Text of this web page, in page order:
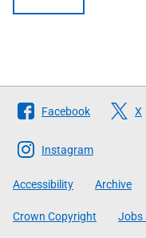
Follow
The
Scottish
Government
Facebook X
Instagram
Accessibility Archive
Crown Copyright Jobs